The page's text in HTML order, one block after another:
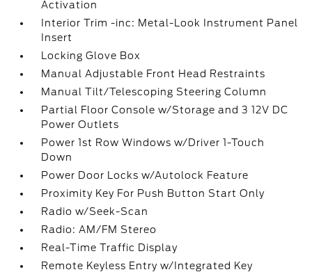
Activation
Interior Trim -inc: Metal-Look Instrument Panel
Insert
Locking Glove Box
Manual Adjustable Front Head Restraints
Manual Tilt/Telescoping Steering Column
Partial Floor Console w/Storage and 3 12V DC
Power Outlets
Power 1st Row Windows w/Driver 1-Touch
Down
Power Door Locks w/Autolock Feature
Proximity Key For Push Button Start Only
Radio w/Seek-Scan
Radio: AM/FM Stereo
Real-Time Traffic Display
Remote Keyless Entry w/Integrated Key